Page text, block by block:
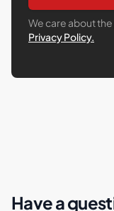
We care about
Privacy Policy.
Have a